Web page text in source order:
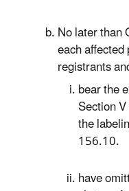
No later
each
registrants
bear the
Section
the
156.10.
have